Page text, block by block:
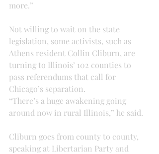
more.”
Not willing to wait on the state
legislation, some activists, such as
Athens resident Collin Cliburn, are
turning to Illinois’ 102 counties to
pass referendums that call for
Chicago’s separation.
“There’s a huge awakening going
around now in rural Illinois,” he said.
Cliburn goes from county to county,
speaking at Libertarian Party and